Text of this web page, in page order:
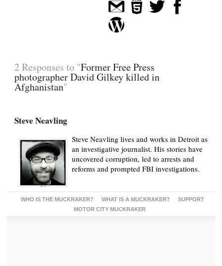
2 Responses to "Former Free Press
photographer David Gilkey killed in
Afghanistan"
Steve Neavling
Steve Neavling lives and works in Detroit as
an investigative journalist. His stories have
uncovered corruption, led to arrests and
reforms and prompted FBI investigations.
WHO IS THE MUCKRAKER? WHAT IS A MUCKRAKER?
SUPPORT
MOTOR CITY MUCKRAKER